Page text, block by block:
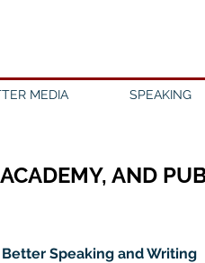
MEDIA SPEAKING
AND
Better Speaking and Writing